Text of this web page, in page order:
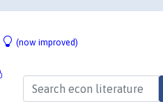
(now improved)